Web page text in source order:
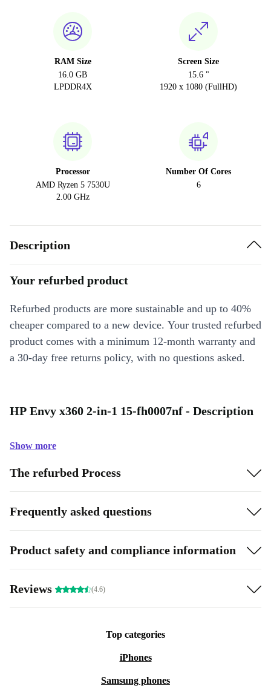
RAM Size
16.0 GB
LPDDR4X
Screen Size
15.6 "
1920 x 1080 (FullHD)
Processor
AMD Ryzen 5 7530U
2.00 GHz
Number Of Cores
6
Description
Your refurbed product
Refurbed products are more sustainable and up to 40%
cheaper compared to a new device. Your trusted refurbed
product comes with a minimum 12-month warranty and
a 30-day free returns policy, with no questions asked.
HP Envy x360 2-in-1 15-fh0007nf - Description
Show more
The refurbed Process
Frequently asked questions
Product safety and compliance information
Reviews (4.6)
Top categories
iPhones
Samsung phones